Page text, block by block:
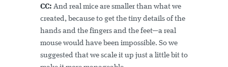
CC: And real mice are smaller than what we
created, because to get the tiny details of the
hands and the fingers and the feet—a real
mouse would have been impossible. So we
suggested that we scale it up just a little bit to